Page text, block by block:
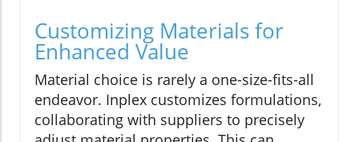
Customizing Materials for
Enhanced Value
Material choice is rarely a one-size-fits-all
endeavor. Inplex customizes formulations,
collaborating with suppliers to precisely